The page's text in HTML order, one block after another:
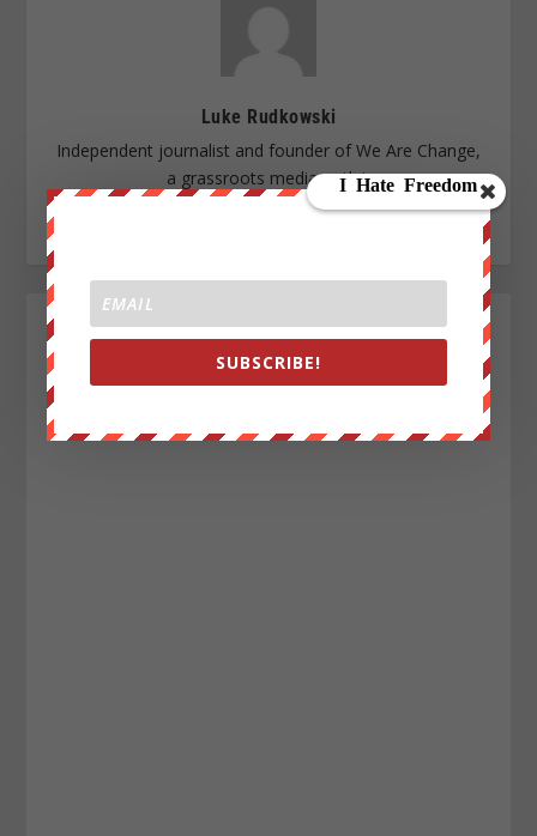
Luke Rudkowski
Independent journalist and founder of We Are Change,
a grassroots media outlet.
SUBSCRIBE!